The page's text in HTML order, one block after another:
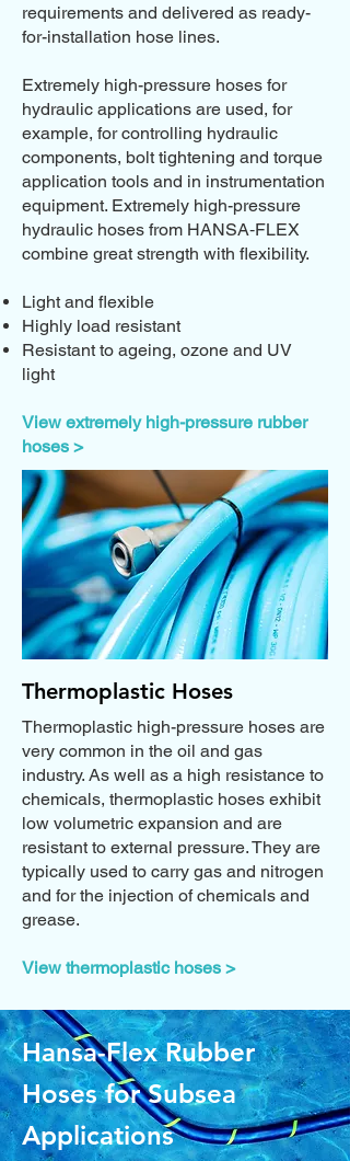
requirements and delivered as ready-
for-installation hose lines.
Extremely high-pressure hoses for
hydraulic applications are used, for
example, for controlling hydraulic
components, bolt tightening and torque
application tools and in instrumentation
equipment. Extremely high-pressure
hydraulic hoses from HANSA‑FLEX
combine great strength with flexibility.
Light and flexible
Highly load resistant
Resistant to ageing, ozone and UV
light
View extremely high-pressure rubber
hoses >
Thermoplastic Hoses
Thermoplastic high-pressure hoses are
very common in the oil and gas
industry. As well as a high resistance to
chemicals, thermoplastic hoses exhibit
low volumetric expansion and are
resistant to external pressure. They are
typically used to carry gas and nitrogen
and for the injection of chemicals and
grease.
View thermoplastic hoses >
Hansa-Flex Rubber
Hoses for Subsea
Applications